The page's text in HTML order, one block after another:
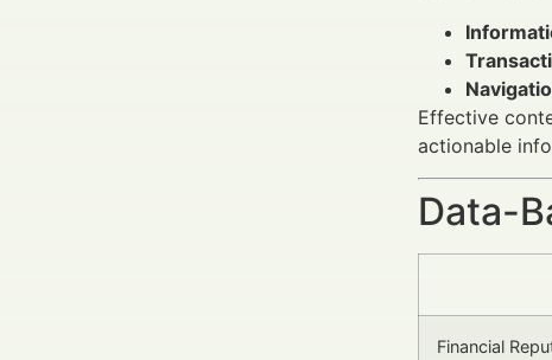
Effective
actionable
Data-
Financial